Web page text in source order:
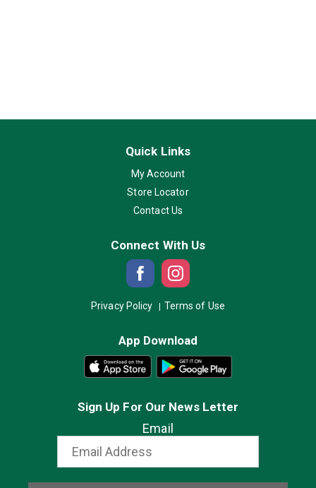
Quick Links
My Account
Store Locator
Contact Us
Connect With Us
Privacy Policy Terms of Use
App Download
Sign Up For Our News Letter
Email